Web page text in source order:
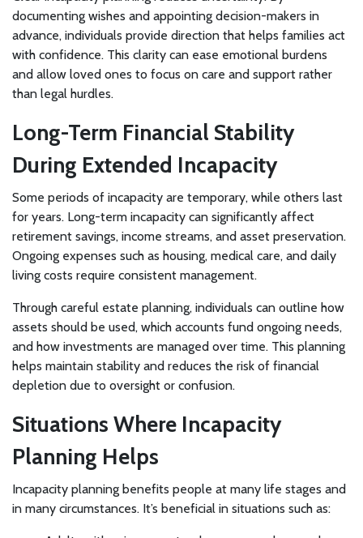
documenting wishes and appointing decision-makers in
advance, individuals provide direction that helps families act
with confidence. This clarity can ease emotional burdens
and allow loved ones to focus on care and support rather
than legal hurdles.
Long-Term Financial Stability
During Extended Incapacity
Some periods of incapacity are temporary, while others last
for years. Long-term incapacity can significantly affect
retirement savings, income streams, and asset preservation.
Ongoing expenses such as housing, medical care, and daily
living costs require consistent management.
Through careful estate planning, individuals can outline how
assets should be used, which accounts fund ongoing needs,
and how investments are managed over time. This planning
helps maintain stability and reduces the risk of financial
depletion due to oversight or confusion.
Situations Where Incapacity
Planning Helps
Incapacity planning benefits people at many life stages and
in many circumstances. It’s beneficial in situations such as: